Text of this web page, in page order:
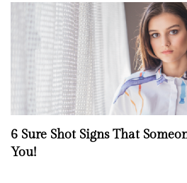
6 Sure Shot Signs That
You!